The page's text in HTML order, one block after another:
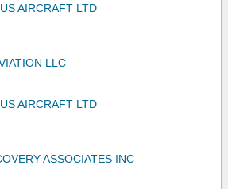
AIRCRAFT LTD
LLC
AIRCRAFT LTD
ASSOCIATES INC